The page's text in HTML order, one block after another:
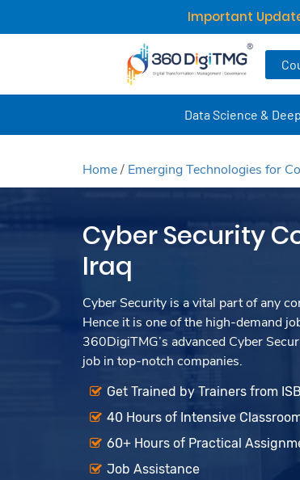
Important
Data Science &
Home/ Emerging Technologies for
Cyber Security
Iraq
Cyber Security is a vital part of any
Hence it is one of the high-demand
360DigiTMG’s advanced Cyber
job in top-notch companies.
Get Trained by Trainers from
40 Hours of Intensive
60+ Hours of Practical
Job Assistance